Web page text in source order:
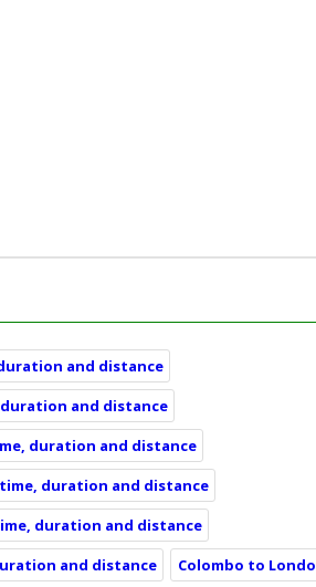
and distance
and distance
duration and distance
duration and distance
duration and distance
and distance
Colombo to